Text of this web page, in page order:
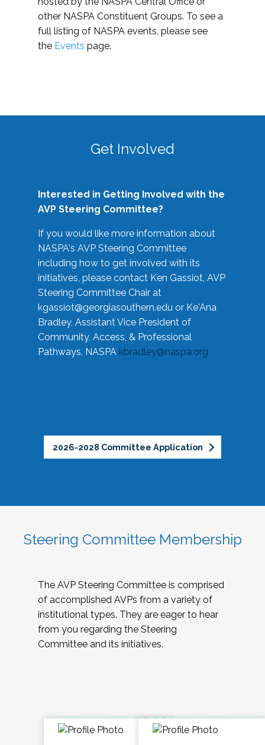
other NASPA Constituent Groups. To see a
full listing of NASPA events, please see
the Events page.
Get Involved
Interested in Getting Involved with the
AVP Steering Committee?
If you would like more information about
NASPA's AVP Steering Committee
including how to get involved with its
initiatives, please contact Ken Gassiot, AVP
Steering Committee Chair at
kgassiot@georgiasouthern.edu or Ke'Ana
Bradley, Assistant Vice President of
Community, Access, & Professional
Pathways, NASPA kbradley@naspa.org
2026-2028 Committee Application
Steering Committee Membership
The AVP Steering Committee is comprised
of accomplished AVPs from a variety of
institutional types. They are eager to hear
from you regarding the Steering
Committee and its initiatives.